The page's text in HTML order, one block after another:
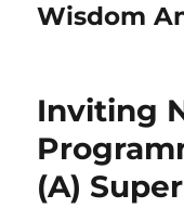
Wisdom
Inviting
(A)